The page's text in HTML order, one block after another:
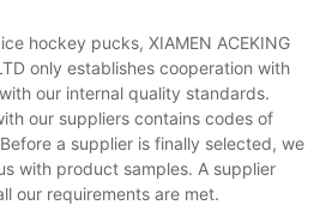
hockey pucks, XIAMEN ACEKING
only establishes cooperation with
our internal quality standards.
our suppliers contains codes of
a supplier is finally selected, we
with product samples. A supplier
our requirements are met.